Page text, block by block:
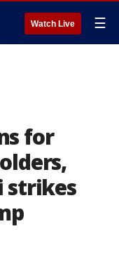
Watch Live ☰
for
strikes